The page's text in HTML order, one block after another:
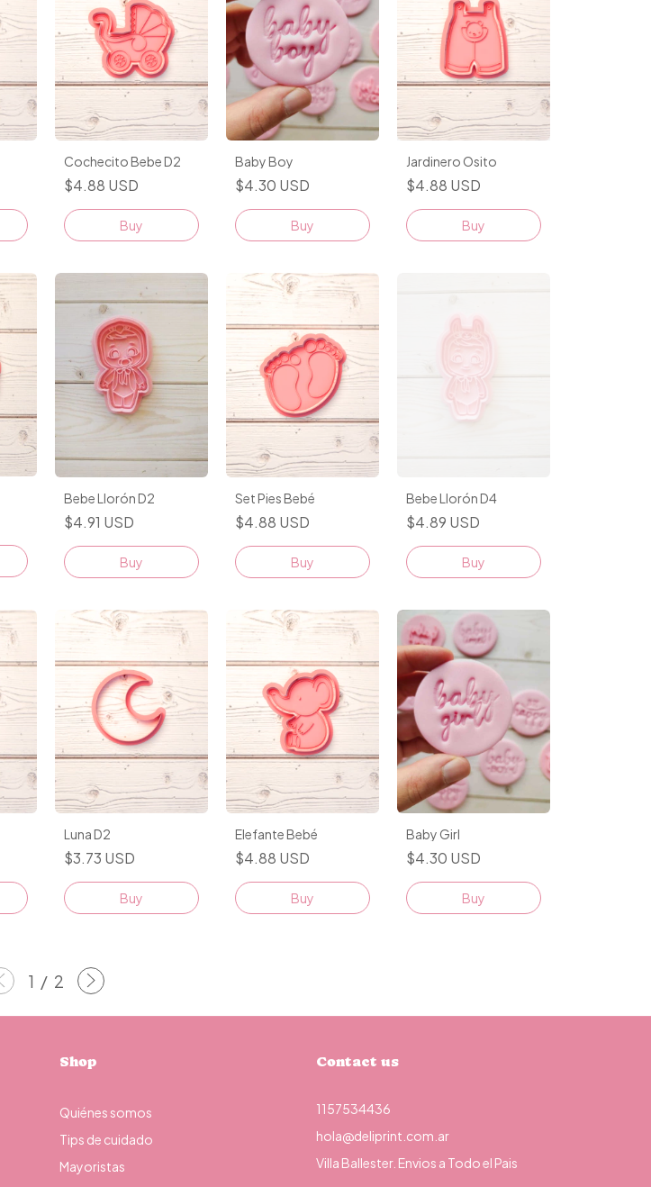
Cochecito Bebe D2
$4.88 USD
Buy
Baby Boy
$4.30 USD
Buy
Jardinero Osito
$4.88 USD
Buy
Bebe Llorón D2
$4.91 USD
Buy
Set Pies Bebé
$4.88 USD
Buy
Bebe Llorón D4
$4.89 USD
Buy
Luna D2
$3.73 USD
Buy
Elefante Bebé
$4.88 USD
Buy
Baby Girl
$4.30 USD
Buy
1 / 2
Shop
Quiénes somos
Tips de cuidado
Mayoristas
Contact us
1157534436
hola@deliprint.com.ar
Villa Ballester. Envios a Todo el Pais